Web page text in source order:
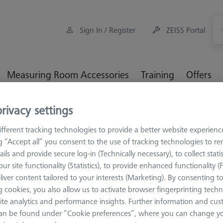
Sign In / Register ZEISS Portal
Measuring Room Accessories Training Offers
Sensor Racks
rack
Sort results
settings
tracking technologies to provide a better website
“Accept all” you consent to the use of tracking technologies to
and provide secure log-in (Technically necessary), to collect
site functionality (Statistics), to provide enhanced functionality
content tailored to your interests (Marketing). By consenting
cookies, you also allow us to activate browser fingerprinting
analytics and performance insights. Further information and
be found under “Cookie preferences”, where you can change